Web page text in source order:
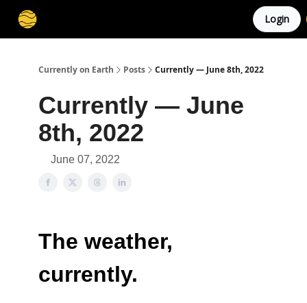
Login
Currently on Earth Posts Currently — June 8th, 2022
Currently — June
8th, 2022
June 07, 2022
The weather,
currently.